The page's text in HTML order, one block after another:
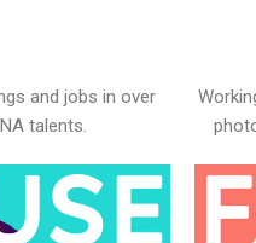
and jobs in over
talents.